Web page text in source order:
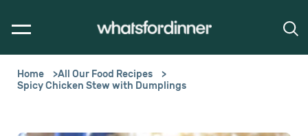
Home
All Our Food Recipes
Spicy Chicken Stew with Dumplings